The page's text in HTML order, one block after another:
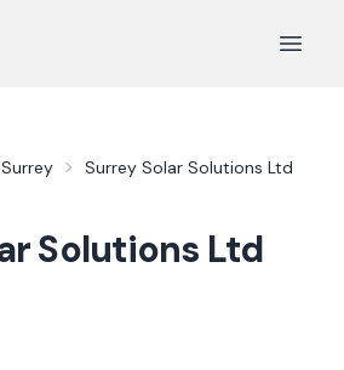
Open
Surrey Surrey Solar Solutions Ltd
Solutions Ltd